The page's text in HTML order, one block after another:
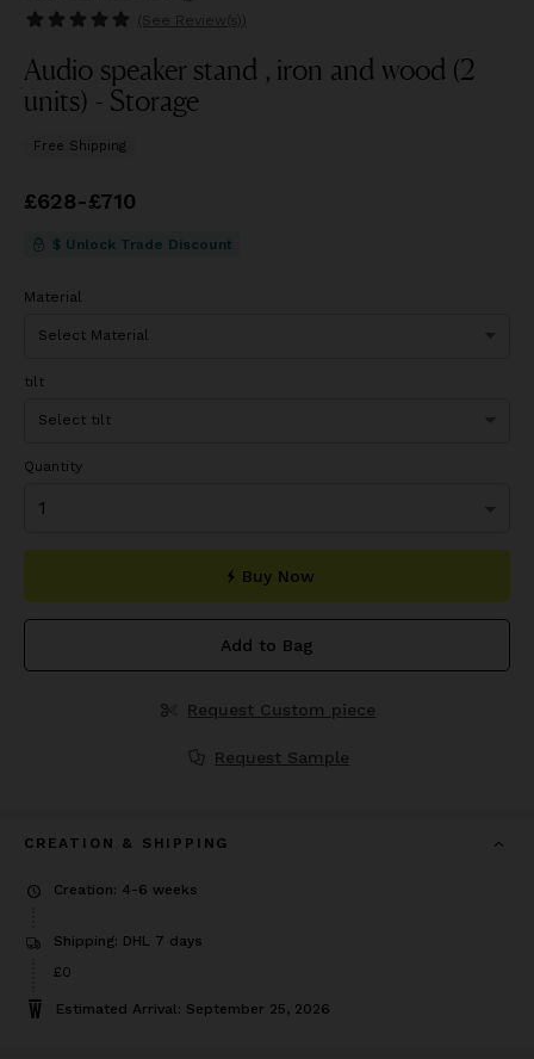
(See
Review(s) )
Audio speaker stand , iron and wood (2
units) - Storage
Free Shipping
Pricefrom
£628-£710
$ Unlock Trade Discount
Material
tilt
Quantity
Buy Now
Add to Bag
Request Custom piece
Request Sample
CREATION & SHIPPING
Creation: 4-6 weeks
Shipping: DHL 7 days
£0
Estimated Arrival: September 25, 2026